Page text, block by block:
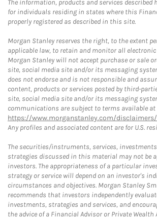
The information, products and services described
for individuals residing in states where this
properly registered as described in this site.
Morgan Stanley reserves the right, to the extent
applicable law, to retain and monitor all
Morgan Stanley will not accept purchase or sale
site, social media site and/or its messaging
does not endorse and is not responsible and
content, products or services posted by third-
site, social media site and/or its messaging
communications are subject to terms available
https://www.morganstanley.com/
Any profiles and associated content are for U.S.
The securities/instruments, services,
strategies discussed in this material may not be
investors. The appropriateness of a particular
strategy or service will depend on an investor's
circumstances and objectives. Morgan Stanley
recommends that investors independently
investments, strategies and services, and
the advice of a Financial Advisor or Private